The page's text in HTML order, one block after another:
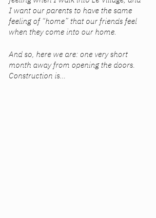
I want our parents to have the same
feeling of “home” that our friends feel
when they come into our home.
And so, here we are: one very short
month away from opening the doors.
Construction is...